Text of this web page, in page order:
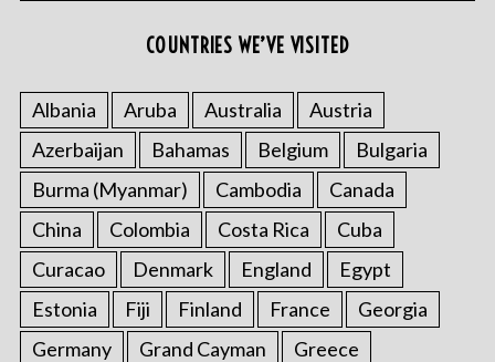
COUNTRIES WE’VE VISITED
Albania Aruba Australia
Austria
Azerbaijan
Bahamas Belgium
Bulgaria
Burma (Myanmar)
Cambodia
Canada
China
Colombia Costa Rica
Cuba
Curacao
Denmark England
Egypt
Estonia
Fiji Finland France
Georgia
Germany
Grand Cayman
Greece